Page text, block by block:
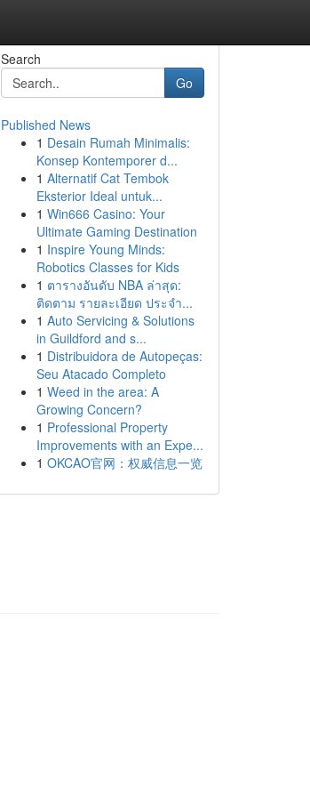
Search
Go
Published News
1 Desain Rumah Minimalis:
Konsep Kontemporer d...
1 Alternatif Cat Tembok
Eksterior Ideal untuk...
1 Win666 Casino: Your
Ultimate Gaming Destination
1 Inspire Young Minds:
Robotics Classes for Kids
1 ตารางอันดับ NBA ล่าสุด:
ติดตาม รายละเอียด ประจำ...
1 Auto Servicing & Solutions
in Guildford and s...
1 Distribuidora de Autopeças:
Seu Atacado Completo
1 Weed in the area: A
Growing Concern?
1 Professional Property
Improvements with an Expe...
1 OKCAO官网：权威信息一览